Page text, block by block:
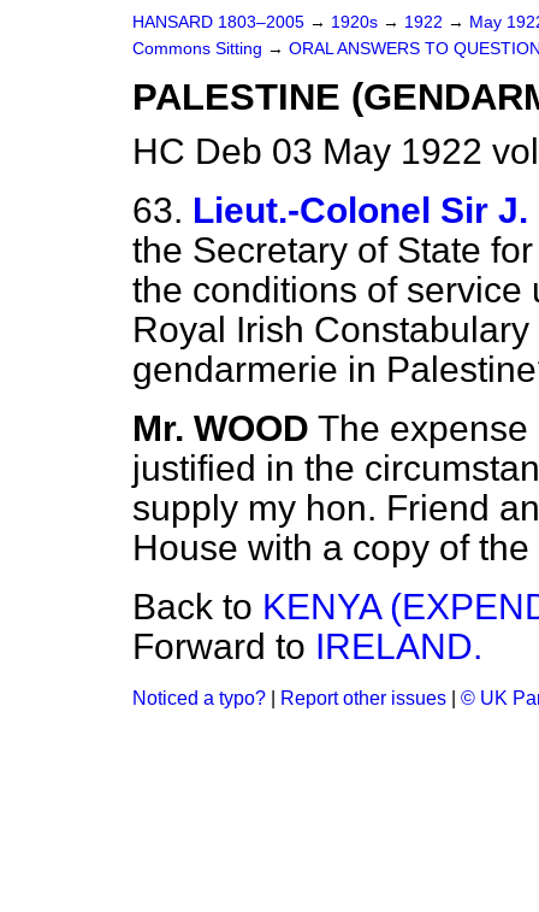
HANSARD 1803–2005 → 1920s → 1922 → May
Commons Sitting → ORAL ANSWERS TO
PALESTINE
HC Deb 03 May 1922
63. Lieut.-Colonel Sir J.
the Secretary of State
the conditions of service
Royal Irish
gendarmerie in
Mr. WOOD The
justified in the
supply my hon. Friend
House with a copy of
Back to KENYA
Forward to IRELAND.
Noticed a typo? Report other issues © UK